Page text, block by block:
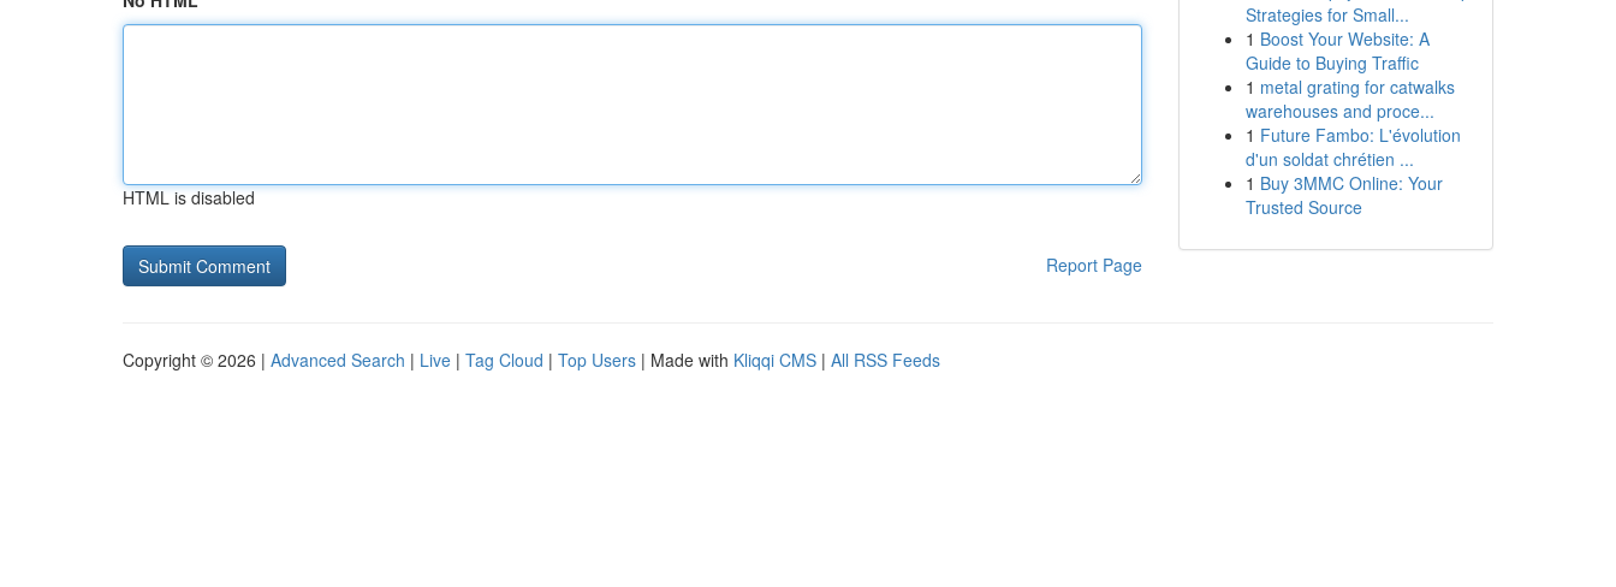
HTML is disabled
Report Page
Strategies for Small...
1 Boost Your Website: A
Guide to Buying Traffic
1 metal grating for catwalks
warehouses and proce...
1 Future Fambo: L'évolution
d'un soldat chrétien ...
1 Buy 3MMC Online: Your
Trusted Source
Copyright © 2026 | Advanced Search | Live | Tag Cloud | Top Users | Made with Kliqqi CMS | All RSS Feeds